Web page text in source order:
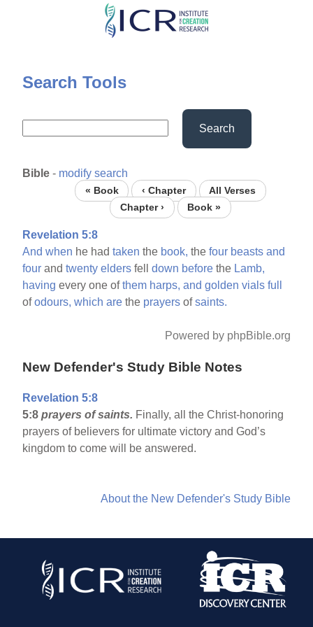
Skip
content
Search Tools
Search
Bible - modify search
« Book ‹ Chapter
All Verses
Chapter ›
Book »
Revelation 5:8
And when he hadtaken the book, thefour beasts and
four andtwenty elders felldown before the Lamb,
having every one ofthem harps, and golden vials full
ofodours, which are the prayers ofsaints.
Powered by phpBible.org
New Defender's Study Bible Notes
Revelation 5:8
5:8prayers of saints. Finally, all the Christ-honoring
prayers of believers for ultimate victory and God’s
kingdom to come will be answered.
About the New Defender's Study Bible